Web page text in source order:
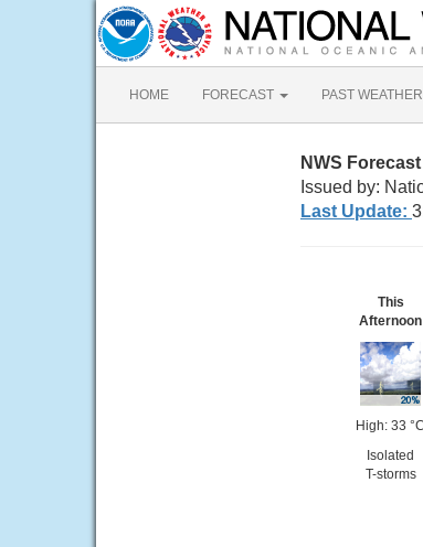
HOME FORECAST PAST WEATHER
NWS
Issued by:
Last Update:
This
Afternoon
High: 33 °C
Isolated
T-storms